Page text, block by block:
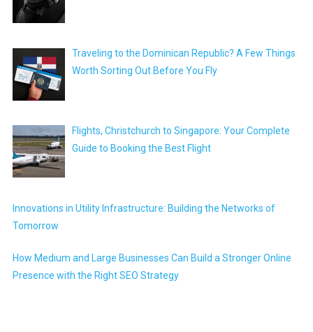
Traveling to the Dominican Republic? A Few Things
Worth Sorting Out Before You Fly
Flights, Christchurch to Singapore: Your Complete
Guide to Booking the Best Flight
Innovations in Utility Infrastructure: Building the Networks of
Tomorrow
How Medium and Large Businesses Can Build a Stronger Online
Presence with the Right SEO Strategy